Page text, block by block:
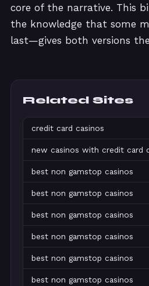
core of the narrative. This
the knowledge that some
last—gives both versions
Related Sites
credit card casinos
new casinos with credit card
best non gamstop casinos
best non gamstop casinos
best non gamstop casinos
best non gamstop casinos
best non gamstop casinos
best non gamstop casinos